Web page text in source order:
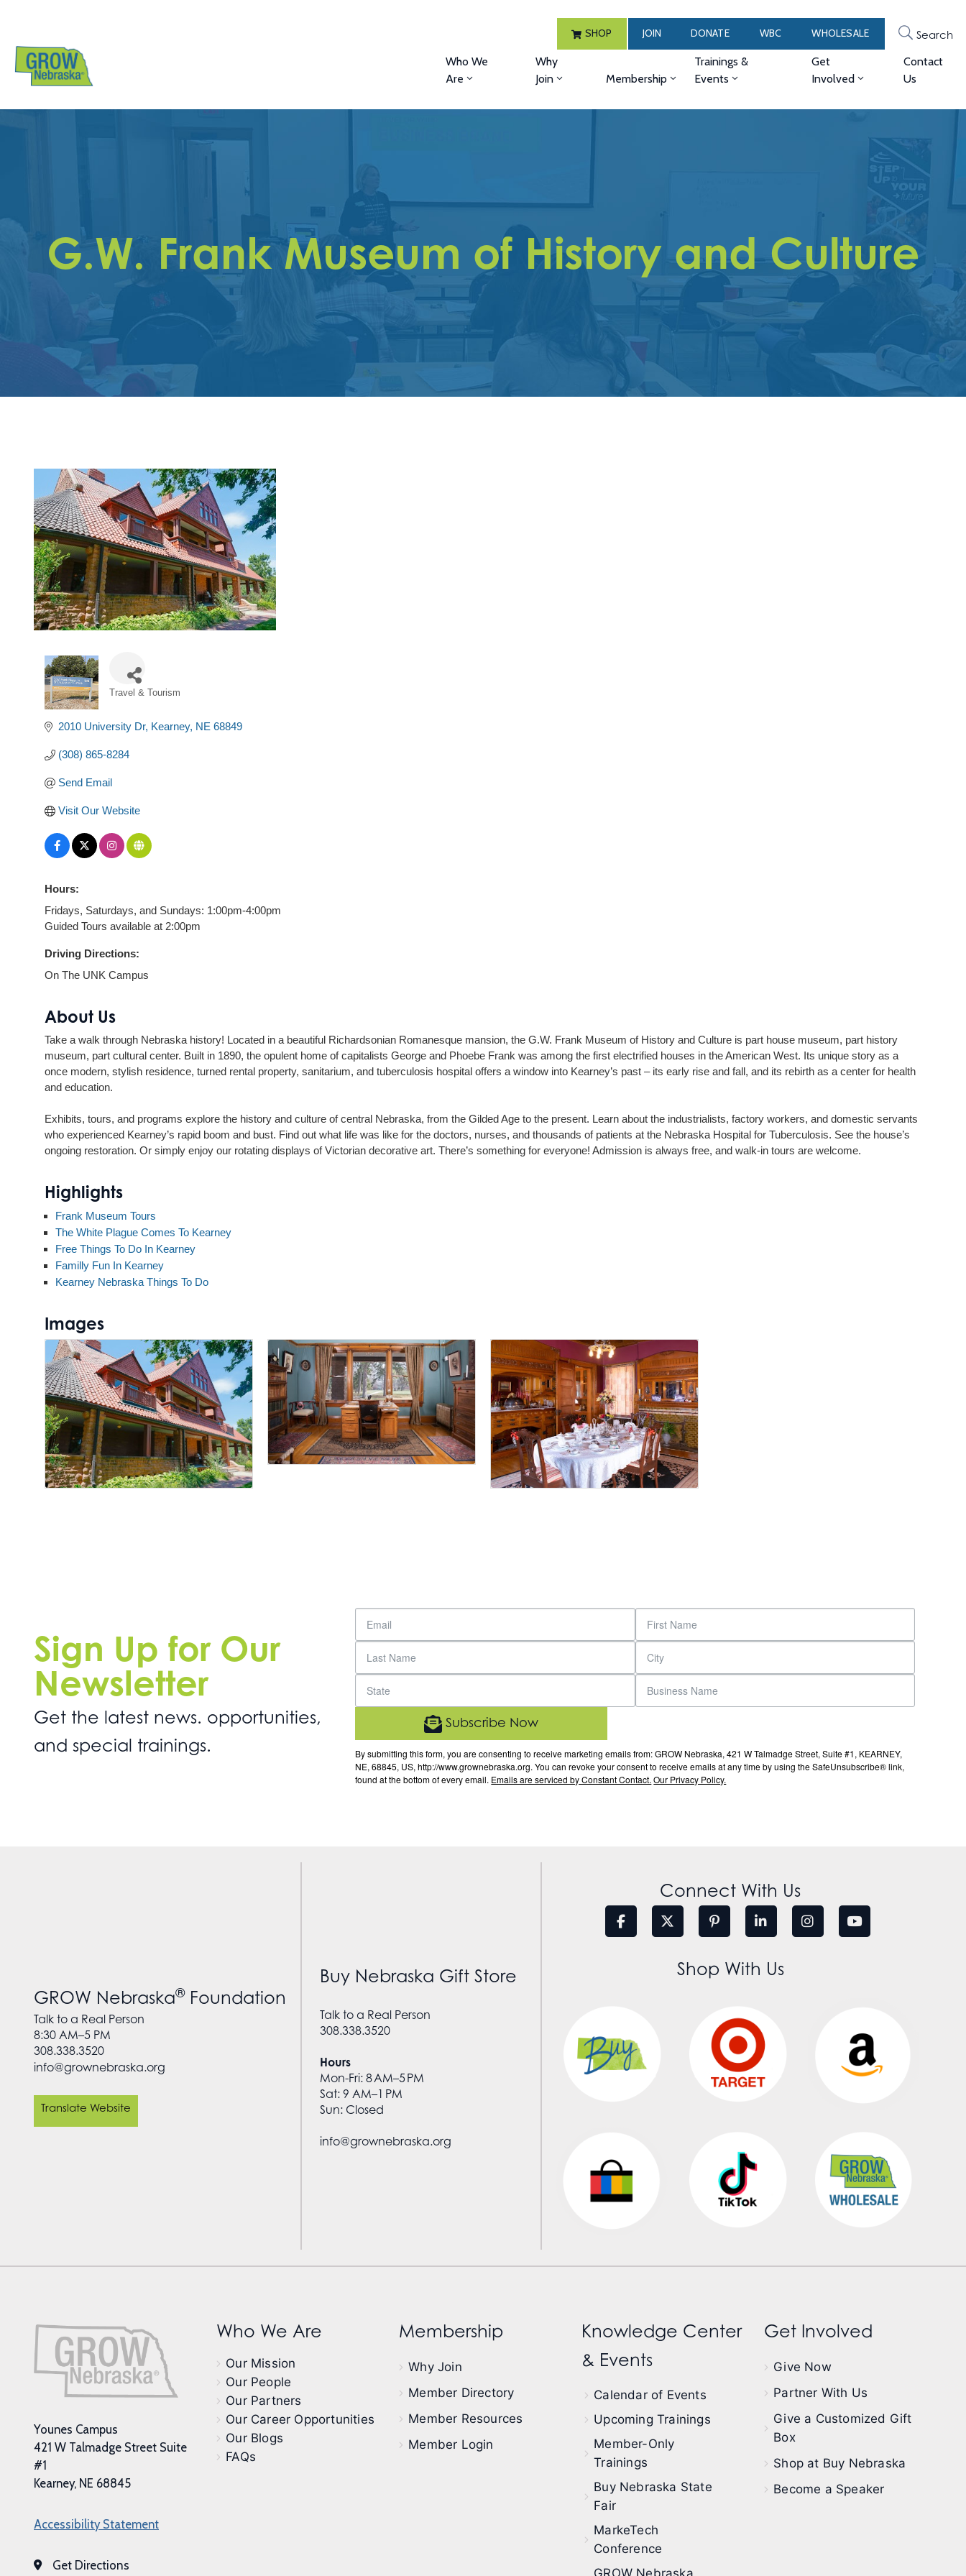
SHOP JOIN DONATE WBC WHOLESALE Search
Who We
Are
Why
Join
Membership
Trainings &
Events
Get
Involved
Contact
Us
G.W. Frank Museum of History and Culture
Travel & Tourism
2010 University Dr Kearney NE 68849
(308) 865-8284
Send Email
Visit Our Website
Hours:
Fridays, Saturdays, and Sundays: 1:00pm-4:00pm
Guided Tours available at 2:00pm
Driving Directions:
On The UNK Campus
About Us
Take a walk through Nebraska history! Located in a beautiful Richardsonian Romanesque mansion, the G.W. Frank Museum of History and Culture is part house museum, part history
museum, part cultural center. Built in 1890, the opulent home of capitalists George and Phoebe Frank was among the first electrified houses in the American West. Its unique story as a
once modern, stylish residence, turned rental property, sanitarium, and tuberculosis hospital offers a window into Kearney’s past – its early rise and fall, and its rebirth as a center for health
and education.
Exhibits, tours, and programs explore the history and culture of central Nebraska, from the Gilded Age to the present. Learn about the industrialists, factory workers, and domestic servants
who experienced Kearney’s rapid boom and bust. Find out what life was like for the doctors, nurses, and thousands of patients at the Nebraska Hospital for Tuberculosis. See the house’s
ongoing restoration. Or simply enjoy our rotating displays of Victorian decorative art. There’s something for everyone! Admission is always free, and walk-in tours are welcome.
Highlights
Frank Museum Tours
The White Plague Comes To Kearney
Free Things To Do In Kearney
Familly Fun In Kearney
Kearney Nebraska Things To Do
Images
Sign Up for Our
Newsletter
Get the latest news. opportunities,
and special trainings.
By submitting this form, you are consenting to receive marketing emails from: GROW Nebraska, 421 W Talmadge Street, Suite #1, KEARNEY,
NE, 68845, US, http://www.grownebraska.org. You can revoke your consent to receive emails at any time by using the SafeUnsubscribe® link,
found at the bottom of every email. Emails are serviced by Constant Contact. Our Privacy Policy.
Subscribe Now
GROW Nebraska®Foundation
Talk to a Real Person
8:30 AM–5 PM
308.338.3520
info@grownebraska.org
Translate Website
Buy Nebraska Gift Store
Talk to a Real Person
308.338.3520
Hours
Mon-Fri: 8 AM–5 PM
Sat: 9 AM–1 PM
Sun: Closed
info@grownebraska.org
Connect With Us
Shop With Us
Younes Campus
421 W Talmadge Street Suite
#1
Kearney, NE 68845
Accessibility Statement
Get Directions
Who We Are
Our Mission
Our People
Our Partners
Our Career Opportunities
Our Blogs
FAQs
Membership
Why Join
Member Directory
Member Resources
Member Login
Knowledge Center
& Events
Calendar of Events
Upcoming Trainings
Member-Only
Trainings
Buy Nebraska State
Fair
MarkeTech
Conference
GROW Nebraska
Get Involved
Give Now
Partner With Us
Give a Customized Gift
Box
Shop at Buy Nebraska
Become a Speaker